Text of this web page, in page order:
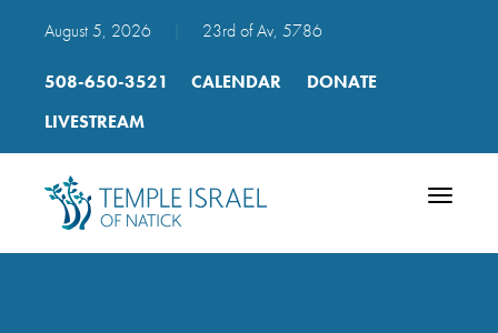
August 5, 2026 23rd of Av, 5786
508-650-3521 CALENDAR
DONATE
LIVESTREAM
Toggle